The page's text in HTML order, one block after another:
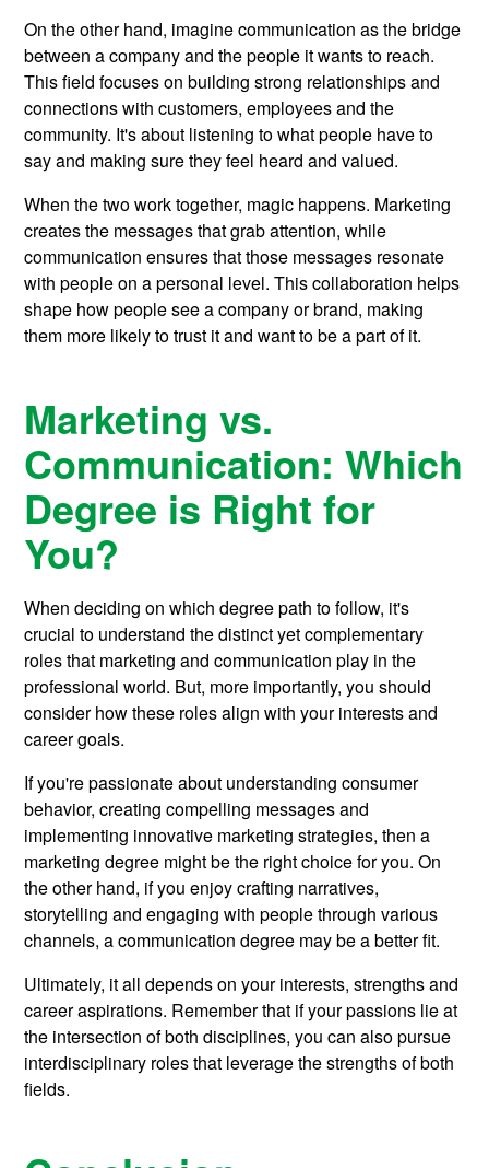
On the other hand, imagine communication as the bridge
between a company and the people it wants to reach.
This field focuses on building strong relationships and
connections with customers, employees and the
community. It's about listening to what people have to
say and making sure they feel heard and valued.
When the two work together, magic happens. Marketing
creates the messages that grab attention, while
communication ensures that those messages resonate
with people on a personal level. This collaboration helps
shape how people see a company or brand, making
them more likely to trust it and want to be a part of it.
Marketing vs.
Communication: Which
Degree is Right for
You?
When deciding on which degree path to follow, it's
crucial to understand the distinct yet complementary
roles that marketing and communication play in the
professional world. But, more importantly, you should
consider how these roles align with your interests and
career goals.
If you're passionate about understanding consumer
behavior, creating compelling messages and
implementing innovative marketing strategies, then a
marketing degree might be the right choice for you. On
the other hand, if you enjoy crafting narratives,
storytelling and engaging with people through various
channels, a communication degree may be a better fit.
Ultimately, it all depends on your interests, strengths and
career aspirations. Remember that if your passions lie at
the intersection of both disciplines, you can also pursue
interdisciplinary roles that leverage the strengths of both
fields.